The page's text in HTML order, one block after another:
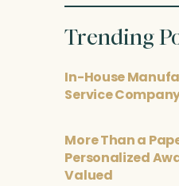
Trending
In-House
Service
More Than a
Personalized
Valued